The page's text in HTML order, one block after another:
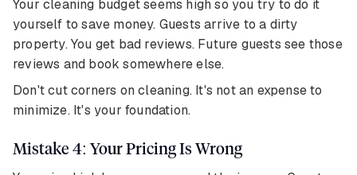
Your cleaning budget seems high so you try to do it
yourself to save money. Guests arrive to a dirty
property. You get bad reviews. Future guests see those
reviews and book somewhere else.
Don't cut corners on cleaning. It's not an expense to
minimize. It's your foundation.
Mistake 4: Your Pricing Is Wrong